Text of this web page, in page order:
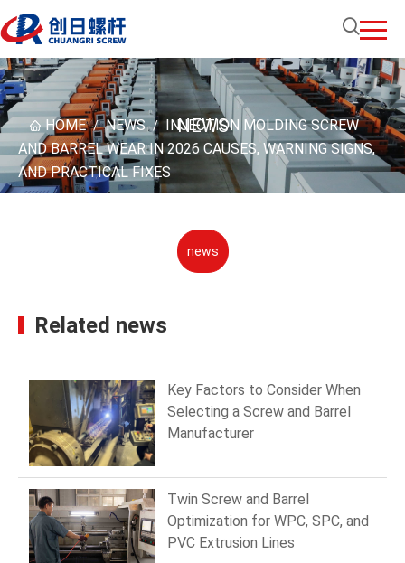
NEWS
HOME / NEWS / INJECTION MOLDING SCREW
AND BARREL WEAR IN 2026 CAUSES, WARNING SIGNS,
AND PRACTICAL FIXES
news
Related news
Key Factors to Consider When
Selecting a Screw and Barrel
Manufacturer
Twin Screw and Barrel
Optimization for WPC, SPC, and
PVC Extrusion Lines